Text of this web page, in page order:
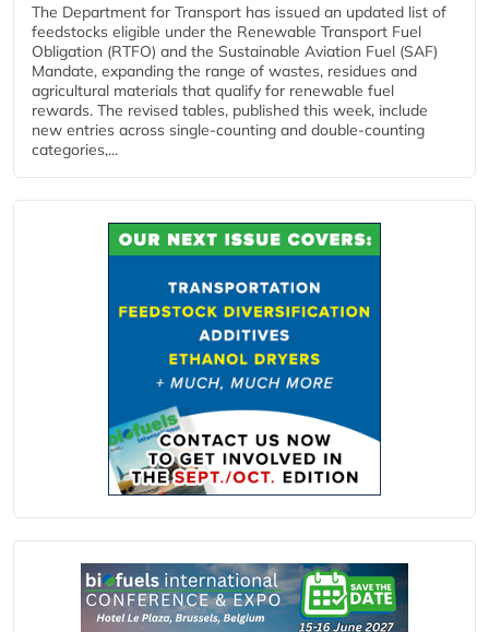
The Department for Transport has issued an updated list of
feedstocks eligible under the Renewable Transport Fuel
Obligation (RTFO) and the Sustainable Aviation Fuel (SAF)
Mandate, expanding the range of wastes, residues and
agricultural materials that qualify for renewable fuel
rewards. The revised tables, published this week, include
new entries across single‑counting and double‑counting
categories,...